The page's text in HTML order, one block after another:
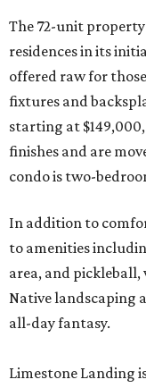
The 72-unit
residences in its
offered raw for
fixtures and
starting at
finishes and are
condo is two-
In addition to
to amenities
area, and
Native landscaping
all-day fantasy.
Limestone Landing